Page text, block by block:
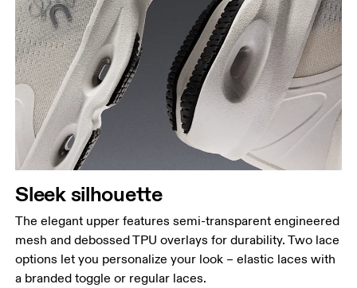
Sleek silhouette
The elegant upper features semi-transparent engineered
mesh and debossed TPU overlays for durability. Two lace
options let you personalize your look – elastic laces with
a branded toggle or regular laces.